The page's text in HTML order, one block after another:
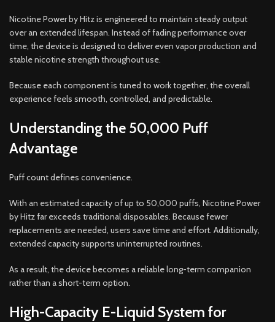
Nicotine Power by Hitz is engineered to maintain steady output
over an extended lifespan. Instead of fading performance over
time, the device is designed to deliver even vapor production and
stable nicotine strength throughout use.
Because each component is tuned to work together, the overall
experience feels smooth, controlled, and predictable.
Understanding the 50,000 Puff
Advantage
Puff count defines convenience.
With an estimated capacity of up to 50,000 puffs, Nicotine Power
by Hitz far exceeds traditional disposables. Because fewer
replacements are needed, users save time and effort. Additionally,
extended capacity supports uninterrupted routines.
As a result, the device becomes a reliable long-term companion
rather than a short-term option.
High-Capacity E-Liquid System for